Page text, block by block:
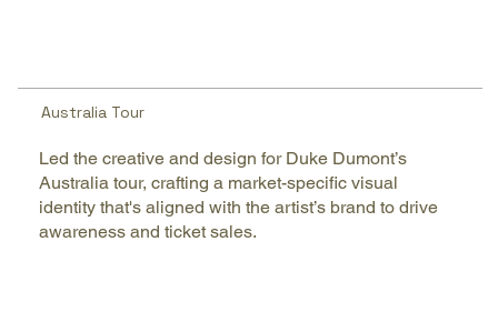
Australia Tour
Led the creative and design for Duke Dumont’s
Australia tour, crafting a market-specific visual
identity that's aligned with the artist’s brand to drive
awareness and ticket sales.